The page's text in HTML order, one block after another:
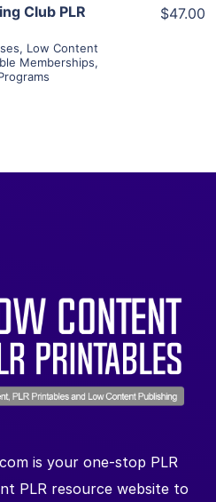
Club PLR
, Low Content
Memberships,
$47.00
is your one-stop PLR
PLR resource website to